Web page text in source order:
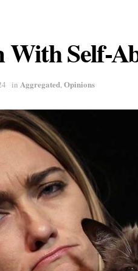
Self-
in Aggregated,Opinions